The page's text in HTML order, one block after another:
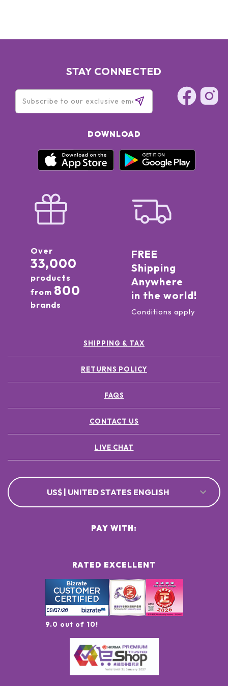
STAY CONNECTED
DOWNLOAD
Over
33,000
products
from 800
brands
FREE
Shipping
Anywhere
in the world!
Conditions apply
SHIPPING & TAX
RETURNS POLICY
FAQS
CONTACT US
LIVE CHAT
US$ | UNITED STATES ENGLISH
RATED EXCELLENT
9.0 out of 10!
PAY WITH: